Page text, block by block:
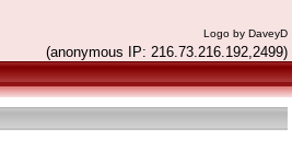
Logo by DaveyD
(anonymous IP: 216.73.216.192,2499)